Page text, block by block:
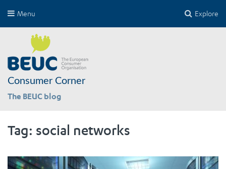
Explore
Menu
Consumer Corner
The BEUC blog
Tag: social networks